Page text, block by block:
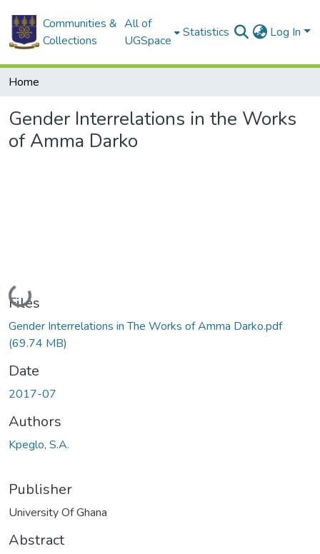
Communities &
Collections
All of
UGSpace
Statistics Log In
Home
Gender Interrelations in the Works
of Amma Darko
Loading...
Files
Gender Interrelations in The Works of Amma Darko.pdf
(69.74 MB)
Date
2017-07
Authors
Kpeglo, S.A.
Publisher
University Of Ghana
Abstract